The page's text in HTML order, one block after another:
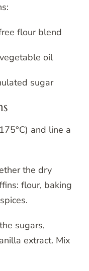
flour blend
oil
sugar
and line a
the dry
flour, baking
sugars,
extract. Mix